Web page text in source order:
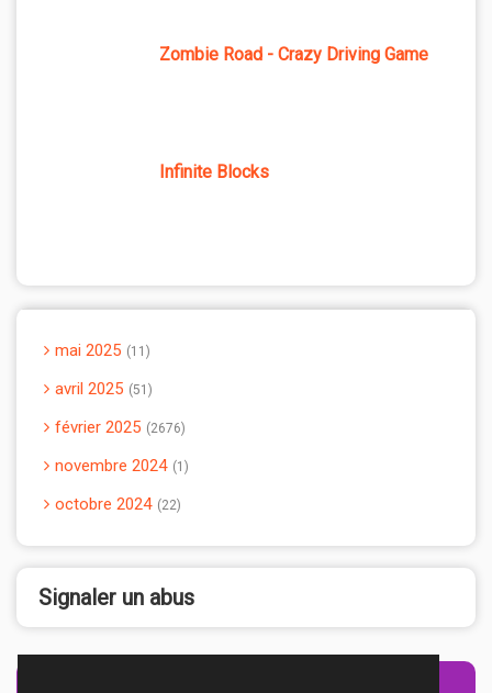
Zombie Road - Crazy Driving Game
Infinite Blocks
mai 2025 11
avril 2025 51
février 2025 2676
novembre 2024 1
octobre 2024 22
Signaler un abus